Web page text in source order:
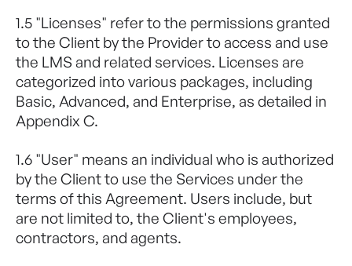
1.5 "Licenses" refer to the permissions granted
to the Client by the Provider to access and use
the LMS and related services. Licenses are
categorized into various packages, including
Basic, Advanced, and Enterprise, as detailed in
Appendix C.
1.6 "User" means an individual who is authorized
by the Client to use the Services under the
terms of this Agreement. Users include, but
are not limited to, the Client's employees,
contractors, and agents.